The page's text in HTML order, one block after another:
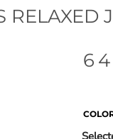
RELAXED